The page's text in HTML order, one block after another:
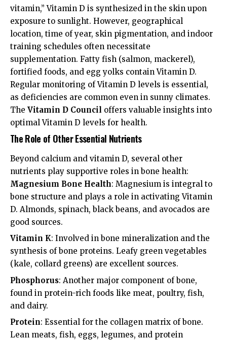
vitamin,” Vitamin D is synthesized in the skin upon
exposure to sunlight. However, geographical
location, time of year, skin pigmentation, and indoor
training schedules often necessitate
supplementation. Fatty fish (salmon, mackerel),
fortified foods, and egg yolks contain Vitamin D.
Regular monitoring of Vitamin D levels is essential,
as deficiencies are common even in sunny climates.
The Vitamin D Council offers valuable insights into
optimal Vitamin D levels for health.
The Role of Other Essential Nutrients
Beyond calcium and vitamin D, several other
nutrients play supportive roles in bone health:
Magnesium Bone Health: Magnesium is integral to
bone structure and plays a role in activating Vitamin
D. Almonds, spinach, black beans, and avocados are
good sources.
Vitamin K: Involved in bone mineralization and the
synthesis of bone proteins. Leafy green vegetables
(kale, collard greens) are excellent sources.
Phosphorus: Another major component of bone,
found in protein-rich foods like meat, poultry, fish,
and dairy.
Protein: Essential for the collagen matrix of bone.
Lean meats, fish, eggs, legumes, and protein